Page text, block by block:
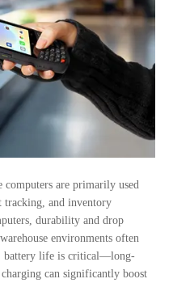
are primarily used
tracking, and inventory
durability and drop
environments often
battery life is critical—long-
can significantly boost